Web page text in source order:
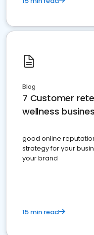
Blog
7 Customer
wellness
good online
strategy for your
your brand
15 min read